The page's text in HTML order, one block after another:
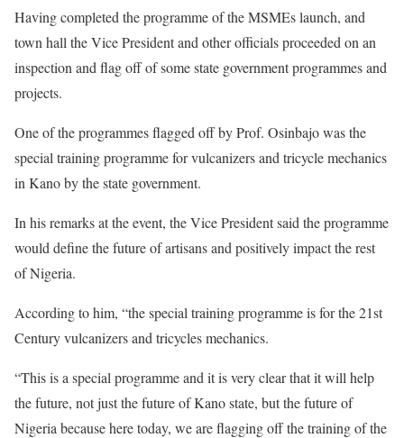
Having completed the programme of the MSMEs launch, and
town hall the Vice President and other officials proceeded on an
inspection and flag off of some state government programmes and
projects.
One of the programmes flagged off by Prof. Osinbajo was the
special training programme for vulcanizers and tricycle mechanics
in Kano by the state government.
In his remarks at the event, the Vice President said the programme
would define the future of artisans and positively impact the rest
of Nigeria.
According to him, “the special training programme is for the 21st
Century vulcanizers and tricycles mechanics.
“This is a special programme and it is very clear that it will help
the future, not just the future of Kano state, but the future of
Nigeria because here today, we are flagging off the training of the